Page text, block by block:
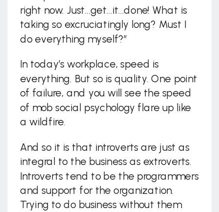
right now. Just…get…it…done! What is
taking so excruciatingly long? Must I
do everything myself?”
In today’s workplace, speed is
everything. But so is quality. One point
of failure, and you will see the speed
of mob social psychology flare up like
a wildfire.
And so it is that introverts are just as
integral to the business as extroverts.
Introverts tend to be the programmers
and support for the organization.
Trying to do business without them